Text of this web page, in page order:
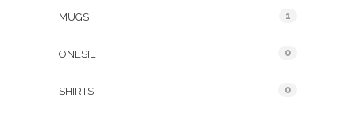
MUGS 1
ONESIE 0
SHIRTS 0